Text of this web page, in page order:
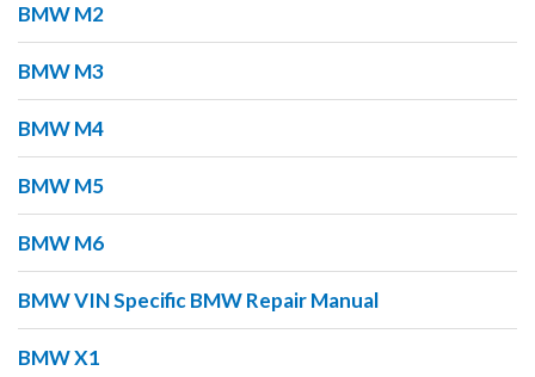
BMW M2
BMW M3
BMW M4
BMW M5
BMW M6
BMW VIN Specific BMW Repair Manual
BMW X1